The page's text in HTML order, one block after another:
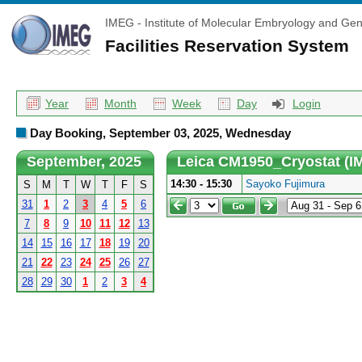
IMEG - Institute of Molecular Embryology and
Facilities Reservation System
Year Month Week Day Login
Day Booking, September 03, 2025, Wednesday
September, 2025
S M T W T F
S
31
1 2 3 4 5
6
7
8 9 10 11 12
13
14
15 16 17 18 19
20
21
22 23 24 25 26
27
28
29 30 1 2 3 4
Leica CM1950_Cryostat
14:30 - 15:30 Sayoko Fujimura